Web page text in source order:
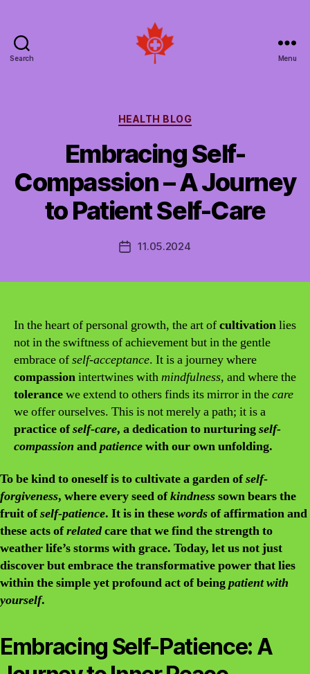
Search
Canada
Menu
Categories
HEALTH BLOG
Embracing Self-
Compassion – A Journey
to Patient Self-Care
Post11.05.2024
In the heart of personal growth, the art ofcultivationlies
not in the swiftness of achievement but in the gentle
embrace ofself-acceptance. It is a journey where
compassionintertwines withmindfulness, and where the
tolerancewe extend to others finds its mirror in thecare
we offer ourselves. This is not merely a path; it is a
practice ofself-care, a dedication to nurturingself-
compassion andpatiencewith our own unfolding.
Tobe kindto oneself is tocultivatea garden ofself-
forgiveness, where every seed ofkindnesssown bears the
fruit ofself-patience. It is in thesewordsof affirmation and
these acts ofrelatedcarethat we find the strength to
weather life’s storms with grace. Today, let us not just
discoverbutembracethe transformative power that lies
within the simple yet profound act of beingpatient with
yourself.
Embracing Self-Patience: A